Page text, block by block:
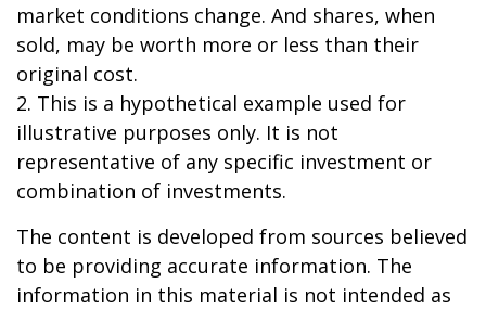
market conditions change. And shares, when
sold, may be worth more or less than their
original cost.
2. This is a hypothetical example used for
illustrative purposes only. It is not
representative of any specific investment or
combination of investments.
The content is developed from sources believed
to be providing accurate information. The
information in this material is not intended as